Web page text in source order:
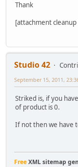
Thank
[attachment
Studio 42
September 15, 2011,
Striked is, if you
of product is 0.
If not then we have
FreeXML sitemap